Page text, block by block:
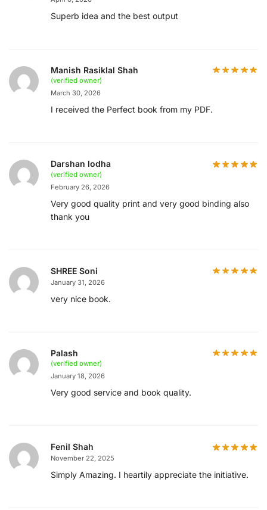
Superb idea and the best output
Manish Rasiklal Shah
(verified owner)
March 30, 2026
I received the Perfect book from my PDF.
Darshan lodha
(verified owner)
February 26, 2026
Very good quality print and very good binding also
thank you
SHREE Soni
January 31, 2026
very nice book.
Palash
(verified owner)
January 18, 2026
Very good service and book quality.
Fenil Shah
November 22, 2025
Simply Amazing. I heartily appreciate the initiative.